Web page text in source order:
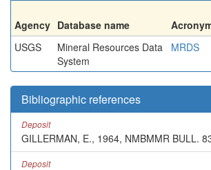
Agency Database name
USGS
Mineral Resources Data
System
MRDS
Bibliographic references
Deposit
GILLERMAN, E., 1964, NMBMMR BULL.
Deposit